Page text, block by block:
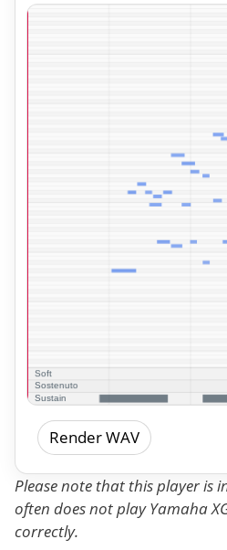
Render WAV
Please note that this player is
often does not play Yamaha
correctly.